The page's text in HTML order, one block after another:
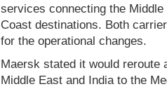
services connecting the
Coast destinations. Both
for the operational changes.
Maersk stated it would reroute
Middle East and India to the